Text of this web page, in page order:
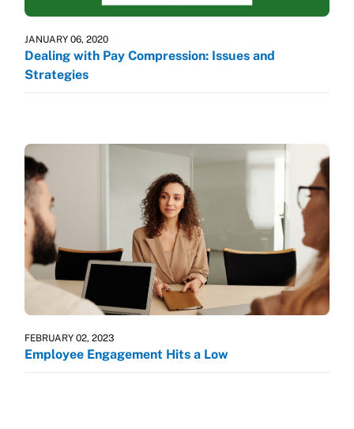
JANUARY 06, 2020
Dealing with Pay Compression: Issues and
Strategies
FEBRUARY 02, 2023
Employee Engagement Hits a Low